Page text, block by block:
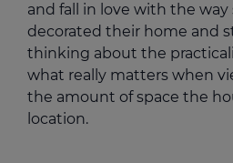
and fall in love with the way
decorated their home and
thinking about the
what really matters when
the amount of space the
location.